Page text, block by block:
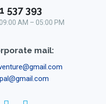
537 393
AM – 05:00 PM
mail: